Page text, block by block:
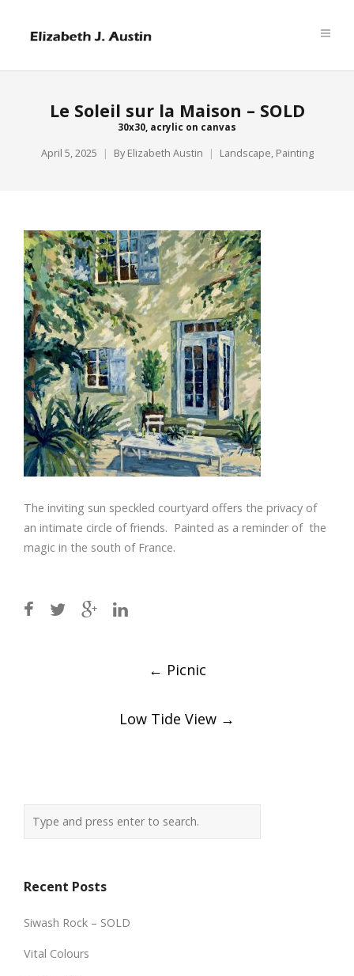
Le Soleil sur la Maison – SOLD
30x30, acrylic on canvas
April 5, 2025 By Elizabeth Austin Landscape, Painting
The inviting sun speckled courtyard offers the privacy of
an intimate circle of friends. Painted as a reminder of the
magic in the south of France.
← Picnic
Low Tide View →
Recent Posts
Siwash Rock – SOLD
Vital Colours